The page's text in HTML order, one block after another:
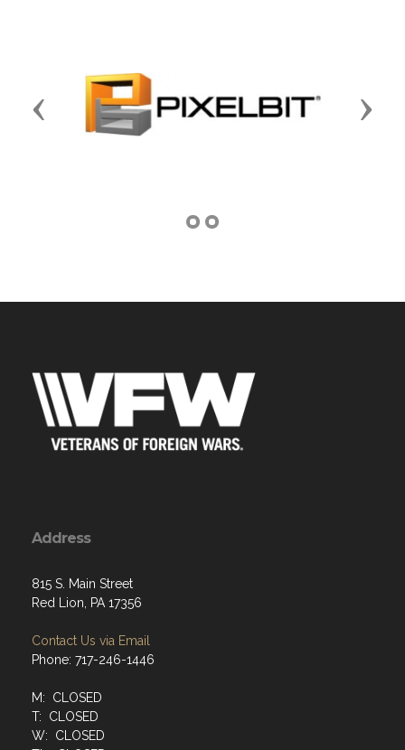
Previous Next
Address
815 S. Main Street
Red Lion, PA 17356
Contact Us via Email
Phone: 717-246-1446
M: CLOSED
T: CLOSED
W: CLOSED